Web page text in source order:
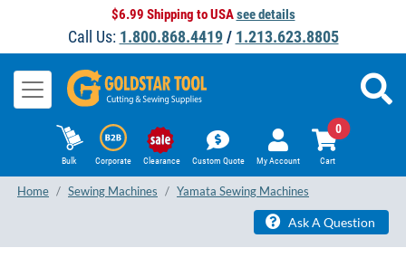
$6.99 Shipping to USAsee details
Call Us: 1.800.868.4419/ 1.213.623.8805
Bulk Corporate Clearance Custom Quote My Account Cart
0
Home Sewing Machines Yamata Sewing Machines
Ask A Question